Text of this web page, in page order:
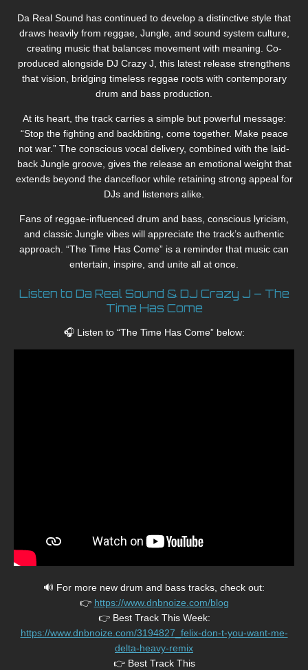
Da Real Sound has continued to develop a distinctive style that
draws heavily from reggae, Jungle, and sound system culture,
creating music that balances movement with meaning. Co-
produced alongside DJ Crazy J, this latest release strengthens
that vision, bridging timeless reggae roots with contemporary
drum and bass production.
At its heart, the track carries a simple but powerful message:
“Stop the fighting and backbiting, come together. Make peace
not war.” The conscious vocal delivery, combined with the laid-
back Jungle groove, gives the release an emotional weight that
extends beyond the dancefloor while retaining strong appeal for
DJs and listeners alike.
Fans of reggae-influenced drum and bass, conscious lyricism,
and classic Jungle vibes will appreciate the track’s authentic
approach. “The Time Has Come” is a reminder that music can
entertain, inspire, and unite all at once.
Listen to Da Real Sound & DJ Crazy J – The
Time Has Come
🎧 Listen to “The Time Has Come” below:
🔊 For more new drum and bass tracks, check out:
👉 https://www.dnbnoize.com/blog
👉 Best Track This Week:
https://www.dnbnoize.com/3194827_felix-don-t-you-want-me-
delta-heavy-remix
👉 Best Track This